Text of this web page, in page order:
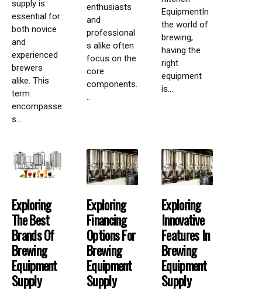
supply is
essential for
both novice
and
experienced
brewers
alike. This
term
encompasse
s...
enthusiasts
and
professional
s alike often
focus on the
core
components.
..
EquipmentIn
the world of
brewing,
having the
right
equipment
is...
Exploring
The Best
Brands Of
Brewing
Equipment
Supply
Exploring
Financing
Options For
Brewing
Equipment
Supply
Exploring
Innovative
Features In
Brewing
Equipment
Supply